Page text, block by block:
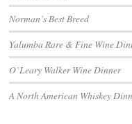
Norman’s Best Breed
Yalumba Rare & Fine Wine
O’Leary Walker Wine Dinner
A North American Whiskey